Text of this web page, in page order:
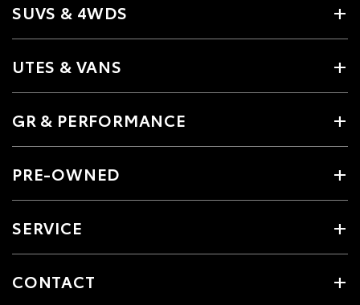
SUVS & 4WDS
UTES & VANS
GR & PERFORMANCE
PRE-OWNED
SERVICE
CONTACT